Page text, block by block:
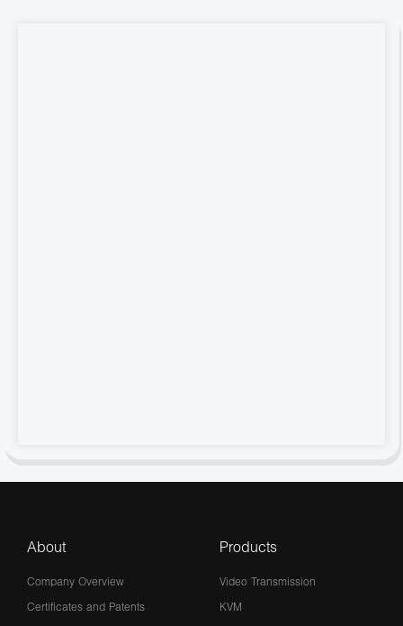
About
Company Overview
Certificates and Patents
Products
Video Transmission
KVM